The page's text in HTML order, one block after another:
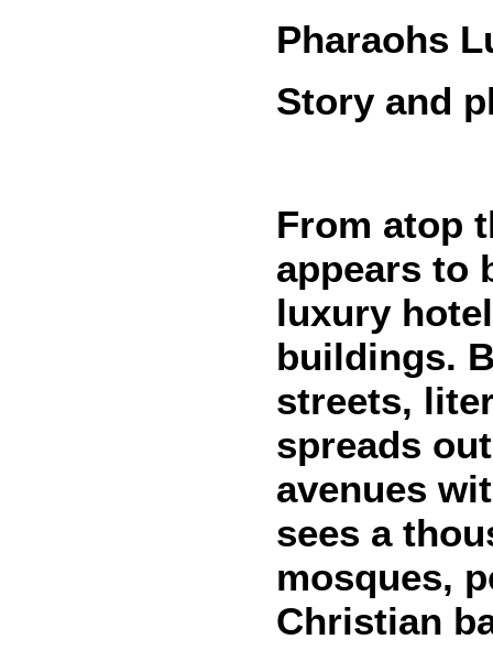
Pharaohs
Story and
From atop
appears to
luxury
buildings.
streets,
spreads
avenues
sees a
mosques,
Christian